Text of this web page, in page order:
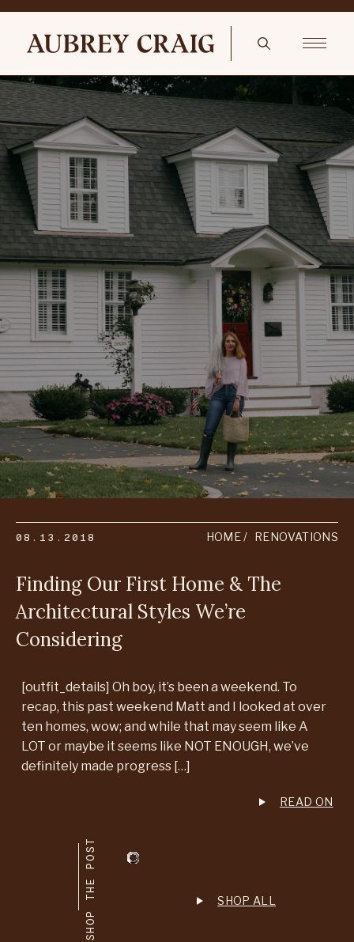
08.13.2018 HOME RENOVATIONS
Finding Our First Home & The
Architectural Styles We’re
Considering
[outfit_details] Oh boy, it’s been a weekend. To
recap, this past weekend Matt and I looked at over
ten homes, wow; and while that may seem like A
LOT or maybe it seems like NOT ENOUGH, we’ve
definitely made progress […]
READ ON
SHOP THE POST SHOP ALL